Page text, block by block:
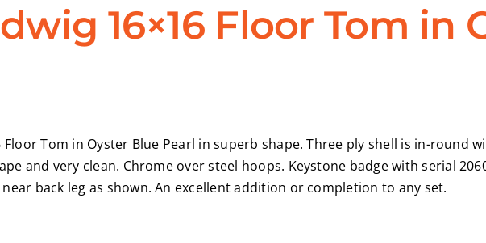
16×16 Floor Tom in
Floor Tom in Oyster Blue Pearl in superb shape. Three ply shell is in-round
and very clean. Chrome over steel hoops. Keystone badge with serial
back leg as shown. An excellent addition or completion to any set.